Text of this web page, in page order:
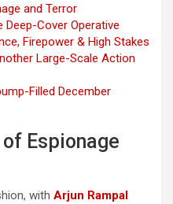
and Terror
Deep-Cover Operative
Firepower & High Stakes
Large-Scale Action
Filled December
Espionage
with Arjun Rampal